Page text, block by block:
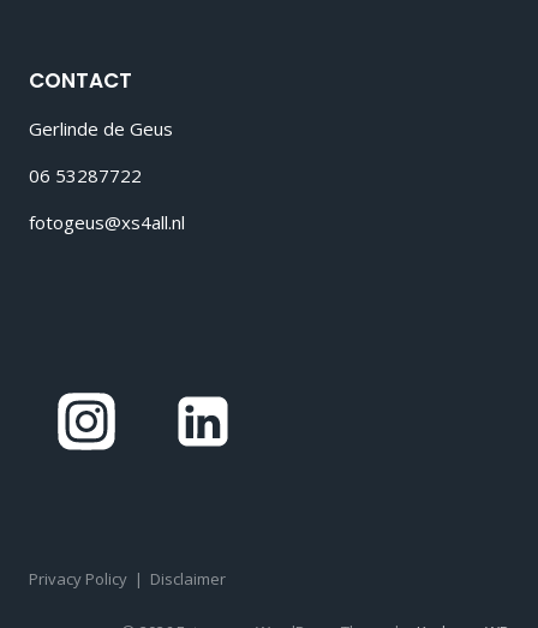
CONTACT
Gerlinde de Geus
06 53287722
fotogeus@xs4all.nl
Privacy Policy | Disclaimer